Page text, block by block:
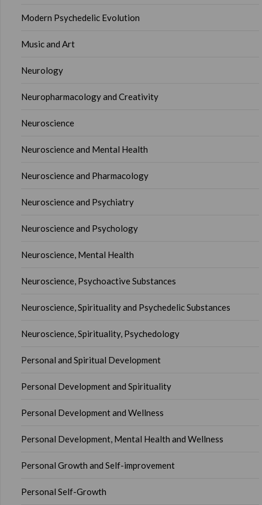
Modern Psychedelic Evolution
Music and Art
Neurology
Neuropharmacology and Creativity
Neuroscience
Neuroscience and Mental Health
Neuroscience and Pharmacology
Neuroscience and Psychiatry
Neuroscience and Psychology
Neuroscience, Mental Health
Neuroscience, Psychoactive Substances
Neuroscience, Spirituality and Psychedelic Substances
Neuroscience, Spirituality, Psychedology
Personal and Spiritual Development
Personal Development and Spirituality
Personal Development and Wellness
Personal Development, Mental Health and Wellness
Personal Growth and Self-improvement
Personal Self-Growth